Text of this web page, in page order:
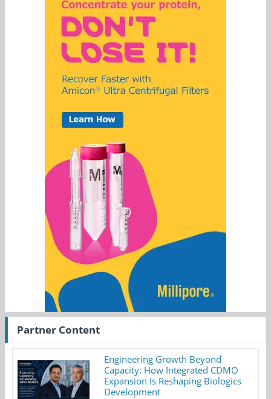
Partner Content
Engineering Growth Beyond
Capacity: How Integrated CDMO
Expansion Is Reshaping Biologics
Development